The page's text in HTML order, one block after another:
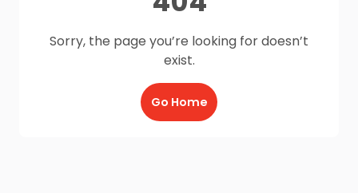
Sorry, the page you’re looking for doesn’t
exist.
Go Home